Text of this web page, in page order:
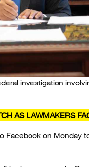
investigation
AS LAWMAKERS
Facebook on Monday